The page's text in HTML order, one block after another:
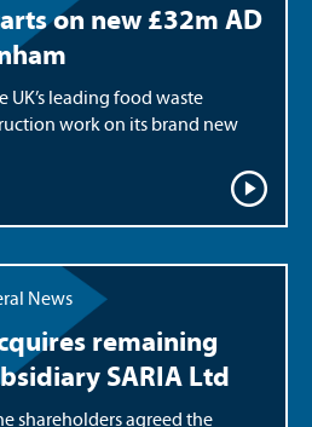
on new £32m AD
UK’s leading food waste
work on its brand new
News
remaining
SARIA Ltd
shareholders agreed the